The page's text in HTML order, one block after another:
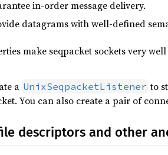
in-order message delivery.
datagrams with well-defined
make seqpacket sockets very
a UnixSeqpacketListener to
You can also create a pair of
descriptors and other